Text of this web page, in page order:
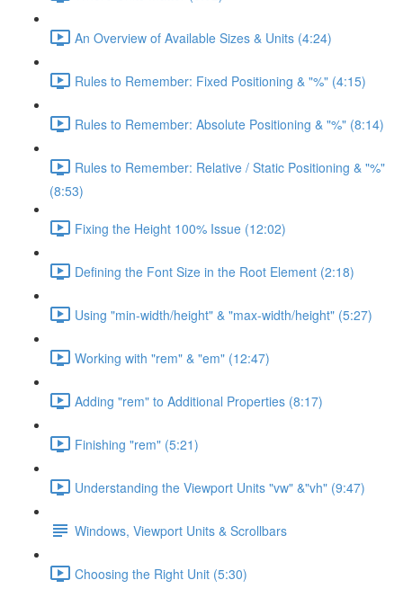
An Overview of Available Sizes & Units (4:24)
Rules to Remember: Fixed Positioning & "%" (4:15)
Rules to Remember: Absolute Positioning & "%" (8:14)
Rules to Remember: Relative / Static Positioning & "%"
(8:53)
Fixing the Height 100% Issue (12:02)
Defining the Font Size in the Root Element (2:18)
Using "min-width/height" & "max-width/height" (5:27)
Working with "rem" & "em" (12:47)
Adding "rem" to Additional Properties (8:17)
Finishing "rem" (5:21)
Understanding the Viewport Units "vw" &"vh" (9:47)
Windows, Viewport Units & Scrollbars
Choosing the Right Unit (5:30)